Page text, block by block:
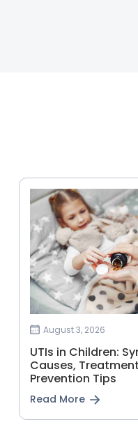
August 3, 2026
UTIs in Children:
Causes,
Prevention Tips
Read More